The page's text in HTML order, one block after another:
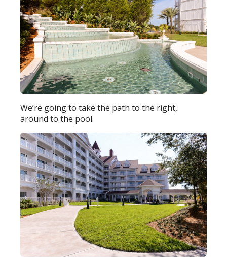
We’re going to take the path to the right,
around to the pool.